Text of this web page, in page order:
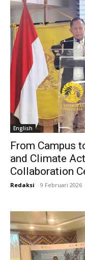
English
From Campus
and Climate
Collaboration
Redaksi - 9 Februari 2026